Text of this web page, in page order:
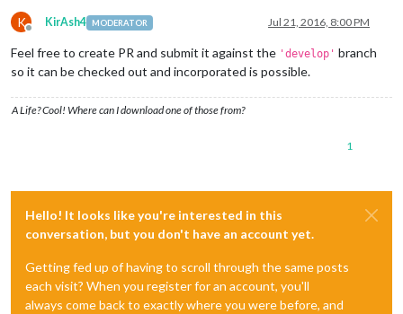
K
Offline
KirAsh4 MODERATOR Jul 21, 2016, 8:00 PM
Feel free to create PR and submit it against the 'develop' branch
so it can be checked out and incorporated is possible.
A Life? Cool! Where can I download one of those from?
1
Hello! It looks like you're interested in this
conversation, but you don't have an account yet.
Getting fed up of having to scroll through the same posts
each visit? When you register for an account, you'll
always come back to exactly where you were before, and